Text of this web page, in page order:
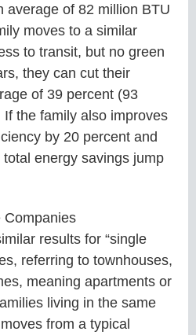
average of 82 million BTU
moves to a similar
to transit, but no green
they can cut their
of 39 percent (93
the family also improves
by 20 percent and
energy savings jump
Companies
results for “single
referring to townhouses,
meaning apartments or
living in the same
from a typical